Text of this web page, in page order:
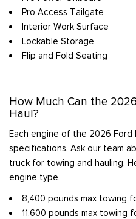
Pro Access Tailgate
Interior Work Surface
Lockable Storage
Flip and Fold Seating
How Much Can the
Haul?
Each engine of the 2026 Ford
specifications. Ask our team
truck for towing and hauling.
engine type.
8,400 pounds max towing
11,600 pounds max towing